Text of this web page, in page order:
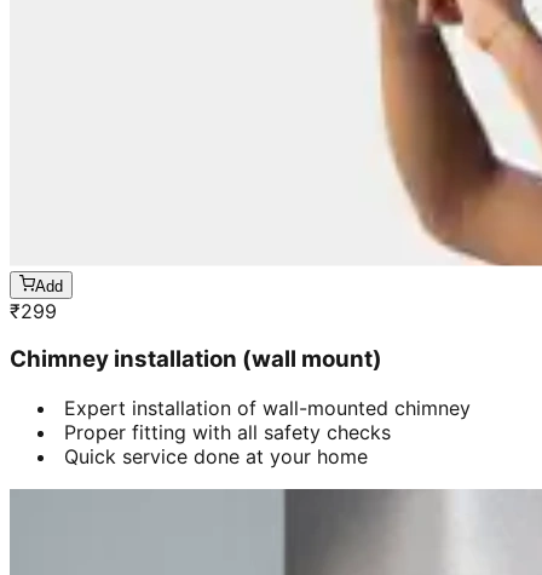
Add
₹299
Chimney installation (wall mount)
Expert installation of wall-mounted chimney
Proper fitting with all safety checks
Quick service done at your home